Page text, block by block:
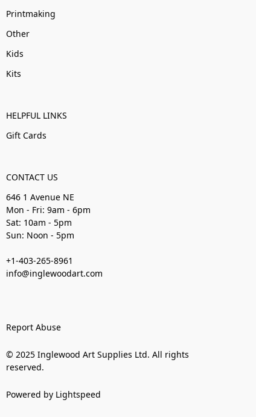
Printmaking
Other
Kids
Kits
HELPFUL LINKS
Gift Cards
CONTACT US
646 1 Avenue NE
Mon - Fri: 9am - 6pm
Sat: 10am - 5pm
Sun: Noon - 5pm
+1-403-265-8961
info@inglewoodart.com
Report Abuse
© 2025 Inglewood Art Supplies Ltd. All rights
reserved.
Powered by Lightspeed